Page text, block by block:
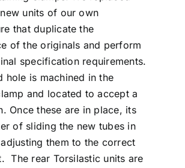
units of our own
that duplicate the
of the originals and perform
specification requirements.
hole is machined in the
and located to accept a
Once these are in place, its
of sliding the new tubes in
them to the correct
The rear Torsilastic units are